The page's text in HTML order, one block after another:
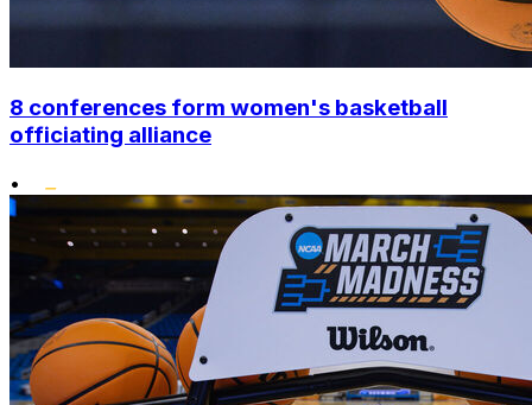
8 conferences form women's basketball
officiating alliance
•